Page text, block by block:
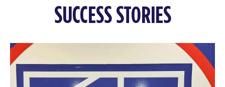
BOOK
MONDAY 10 AUG
05:15
AM
Threshold
SUCCESS STORIES